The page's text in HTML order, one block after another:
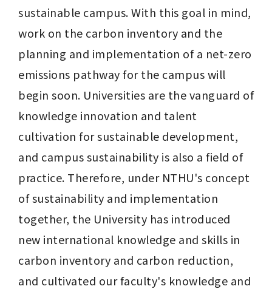
sustainable campus. With this goal in mind,
work on the carbon inventory and the
planning and implementation of a net-zero
emissions pathway for the campus will
begin soon. Universities are the vanguard of
knowledge innovation and talent
cultivation for sustainable development,
and campus sustainability is also a field of
practice. Therefore, under NTHU's concept
of sustainability and implementation
together, the University has introduced
new international knowledge and skills in
carbon inventory and carbon reduction,
and cultivated our faculty's knowledge and